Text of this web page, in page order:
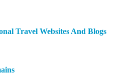
Travel Websites And Blogs